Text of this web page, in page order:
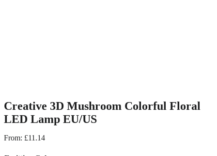
Creative 3D Mushroom Colorful Floral
LED Lamp EU/US
From: £11.14